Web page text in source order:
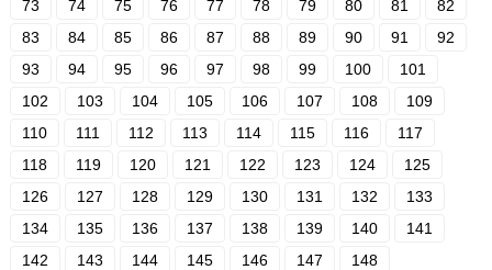
73
74 75 76 77 78 79 80 81
82
83
84 85 86 87 88 89 90 91
92
93
94 95 96 97 98 99 100
101
102
103 104 105 106 107 108
109
110
111 112 113 114 115 116
117
118
119 120 121 122 123 124
125
126
127 128 129 130 131 132
133
134
135 136 137 138 139 140
141
142
143 144 145 146 147 148